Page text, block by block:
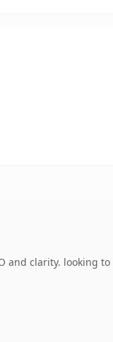
and clarity. looking